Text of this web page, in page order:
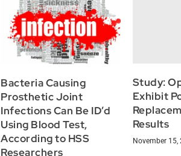
Bacteria Causing
Prosthetic Joint
Infections Can Be ID’d
Using Blood Test,
According to HSS
Researchers
Study:
Exhibit
Results
November 15,